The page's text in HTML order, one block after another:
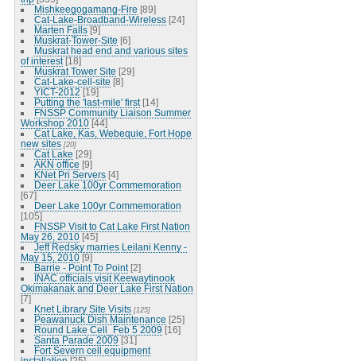
Mishkeegogamang-Fire [89]
Cat-Lake-Broadband-Wireless [24]
Marten Falls [9]
Muskrat-Tower-Site [6]
Muskrat head end and various sites
of interest [18]
Muskrat Tower Site [29]
Cat-Lake-cell-site [8]
YICT-2012 [19]
Putting the 'last-mile' first [14]
FNSSP Community Liaison Summer
Workshop 2010 [44]
Cat Lake, Kas, Webequie, Fort Hope
new sites [20]
Cat Lake [29]
AKN office [9]
KNet Pri Servers [4]
Deer Lake 100yr Commemoration
[67]
Deer Lake 100yr Commemoration
[105]
FNSSP Visit to Cat Lake First Nation
May 26, 2010 [45]
Jeff Redsky marries Leilani Kenny -
May 15, 2010 [9]
Barrie - Point To Point [2]
INAC officials visit Keewaytinook
Okimakanak and Deer Lake First Nation
[7]
Knet Library Site Visits [125]
Peawanuck Dish Maintenance [25]
Round Lake Cell_Feb 5 2009 [16]
Santa Parade 2009 [31]
Fort Severn cell equipment